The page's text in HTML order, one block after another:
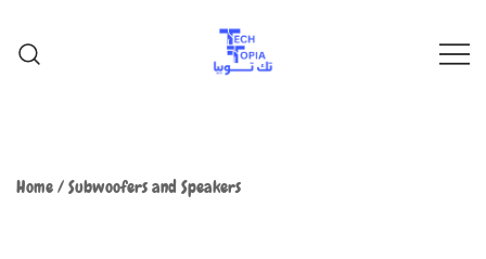
Home/Subwoofers and Speakers